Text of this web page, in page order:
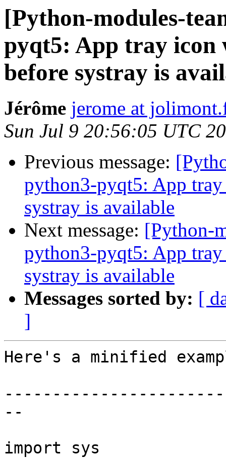
[Python-modules-
pyqt5: App tray icon
before systray is
Jérôme jerome at
Sun Jul 9 20:56:05 UTC
Previous message:
python3-pyqt5: App
systray is available
Next message: [Python-
python3-pyqt5: App
systray is available
Messages sorted by: [
]
Here's a minified
--
import sys